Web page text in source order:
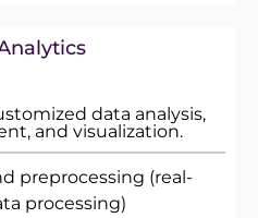
data analysis,
and visualization.
preprocessing (real-
processing)